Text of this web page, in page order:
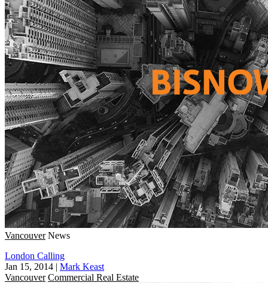
Vancouver News
London Calling
Jan 15, 2014 | Mark Keast
Vancouver Commercial Real Estate